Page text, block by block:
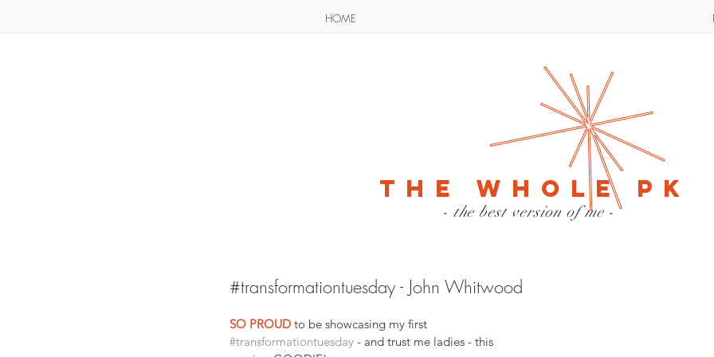
HOME
- the best version of me -
The Whole PK
#transformationtuesday - John Whitwood
SO PROUD to be showcasing my first
#transformationtuesday - and trust me ladies - this